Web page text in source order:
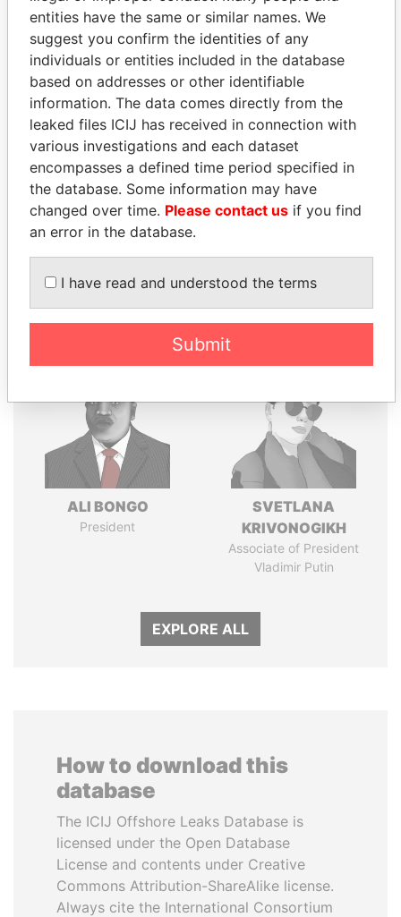
THEPOWERPLAYERS
Explore the offshore connections of world leaders,
politicians and their relatives and associates.
Pandora
Papers
Papers
Panama Papers
ALI BONGO
President
SVETLANA
KRIVONOGIKH
Associate of President
Vladimir Putin
EXPLORE ALL
How to download this
database
The ICIJ Offshore Leaks Database is
licensed under the Open Database
License and contents under Creative
Commons Attribution-ShareAlike license.
Always cite the International Consortium
entities have the same or similar names. We
suggest you confirm the identities of any
individuals or entities included in the database
based on addresses or other identifiable
information. The data comes directly from the
leaked files ICIJ has received in connection with
various investigations and each dataset
encompasses a defined time period specified in
the database. Some information may have
changed over time. Please contact us if you find
an error in the database.
I have read and understood the terms
Submit